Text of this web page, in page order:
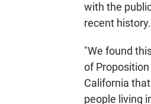
with the
recent history.
"We found
of
California
people living